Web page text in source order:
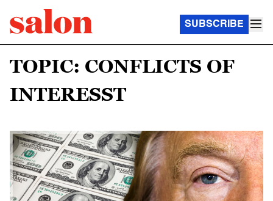
SUBSCRIBE
TOPIC: CONFLICTS OF
INTERESST